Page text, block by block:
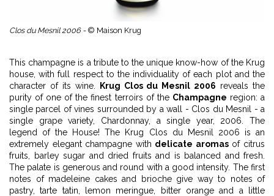
Clos du Mesnil 2006 - © Maison Krug
This champagne is a tribute to the unique know-how of the Krug
house, with full respect to the individuality of each plot and the
character of its wine.
Krug Clos du Mesnil 2006 reveals the
purity of one of the finest terroirs of the Champagne region: a
single parcel of vines surrounded by a wall - Clos du Mesnil - a
single grape variety, Chardonnay, a single year, 2006. The
legend of the House! The Krug Clos du Mesnil 2006 is an
extremely elegant champagne with delicate aromasof citrus
fruits, barley sugar and dried fruits and is balanced and fresh.
The palate is generous and round with a good intensity. The first
notes of madeleine cakes and brioche give way to notes of
pastry, tarte tatin, lemon meringue, bitter orange and a little